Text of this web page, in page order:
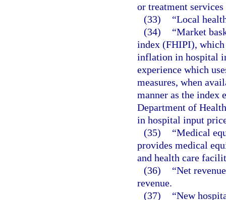
or treatment
(33)
“Local
(34)
“Market
index (FHIPI), which
inflation in hospital
experience which
measures, when
manner as the index
Department of
in hospital input
(35)
“Medical
provides medical
and health care
(36)
“Net
revenue.
(37)
“New